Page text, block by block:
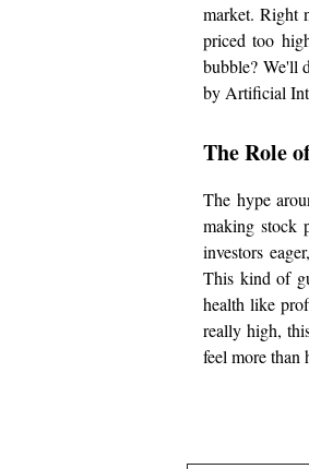
market. Right
priced too
bubble? We'll
by Artificial
The Role
The hype
making stock
investors
This kind of
health like
really high,
feel more than